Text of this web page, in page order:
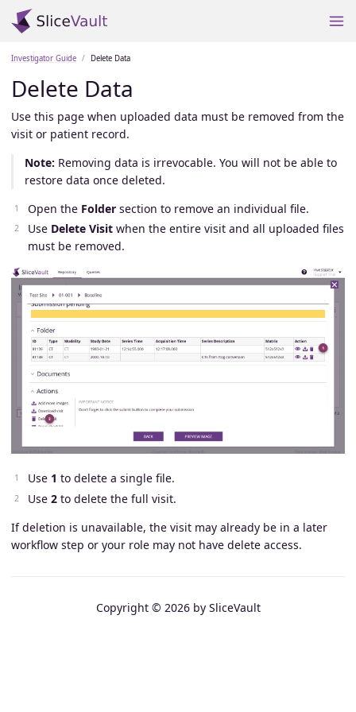
Investigator Guide Delete Data
Delete Data
Use this page when uploaded data must be removed from the
visit or patient record.
Note: Removing data is irrevocable. You will not be able to
restore data once deleted.
Open the Folder section to remove an individual file.
Use Delete Visit when the entire visit and all uploaded files
must be removed.
Use 1 to delete a single file.
Use 2 to delete the full visit.
If deletion is unavailable, the visit may already be in a later
workflow step or your role may not have delete access.
Copyright © 2026 by SliceVault